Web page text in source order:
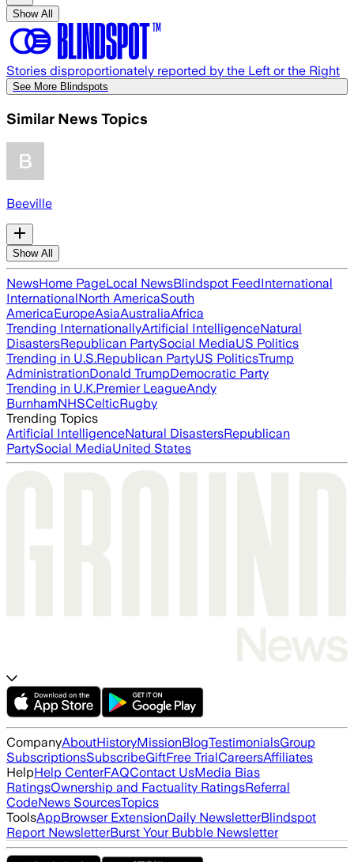
Show All
Stories disproportionately reported by the Left or the Right
See More Blindspots
Similar News Topics
Beeville
Show All
NewsHome PageLocal NewsBlindspot FeedInternational
InternationalNorth AmericaSouth
AmericaEuropeAsiaAustraliaAfrica
Trending InternationallyArtificial IntelligenceNatural
DisastersRepublican PartySocial MediaUS Politics
Trending in U.S.Republican PartyUS PoliticsTrump
AdministrationDonald TrumpDemocratic Party
Trending in U.K.Premier LeagueAndy
BurnhamNHSCelticRugby
Trending Topics
Artificial IntelligenceNatural DisastersRepublican
PartySocial MediaUnited States
CompanyAboutHistoryMissionBlogTestimonialsGroup
SubscriptionsSubscribeGiftFree TrialCareersAffiliates
HelpHelp CenterFAQContact UsMedia Bias
RatingsOwnership and Factuality RatingsReferral
CodeNews SourcesTopics
ToolsAppBrowser ExtensionDaily NewsletterBlindspot
Report NewsletterBurst Your Bubble Newsletter